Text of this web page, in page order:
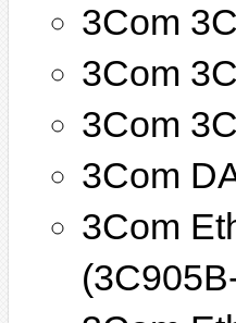
3Com
3Com
3Com
3Com
3Com